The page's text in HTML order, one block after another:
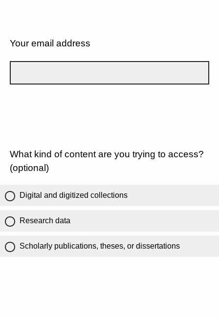
Your email address
What kind of content are you trying to access?
(optional)
Digital and digitized collections
Research data
Scholarly publications, theses, or dissertations